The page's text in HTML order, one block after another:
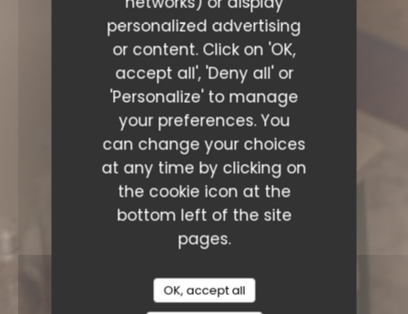
personalized advertising
or content. Click on 'OK,
accept all', 'Deny all' or
'Personalize' to manage
your preferences. You
can change your choices
at any time by clicking on
the cookie icon at the
bottom left of the site
pages.
OK, accept all